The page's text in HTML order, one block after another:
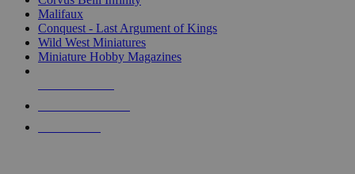
Malifaux
Conquest - Last Argument of Kings
Wild West Miniatures
Miniature Hobby Magazines